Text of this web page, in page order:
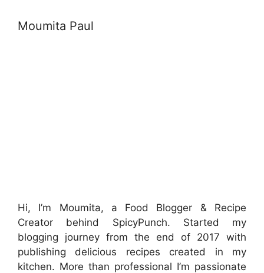
Moumita Paul
Hi, I’m Moumita, a Food Blogger & Recipe
Creator behind SpicyPunch. Started my
blogging journey from the end of 2017 with
publishing delicious recipes created in my
kitchen. More than professional I’m passionate